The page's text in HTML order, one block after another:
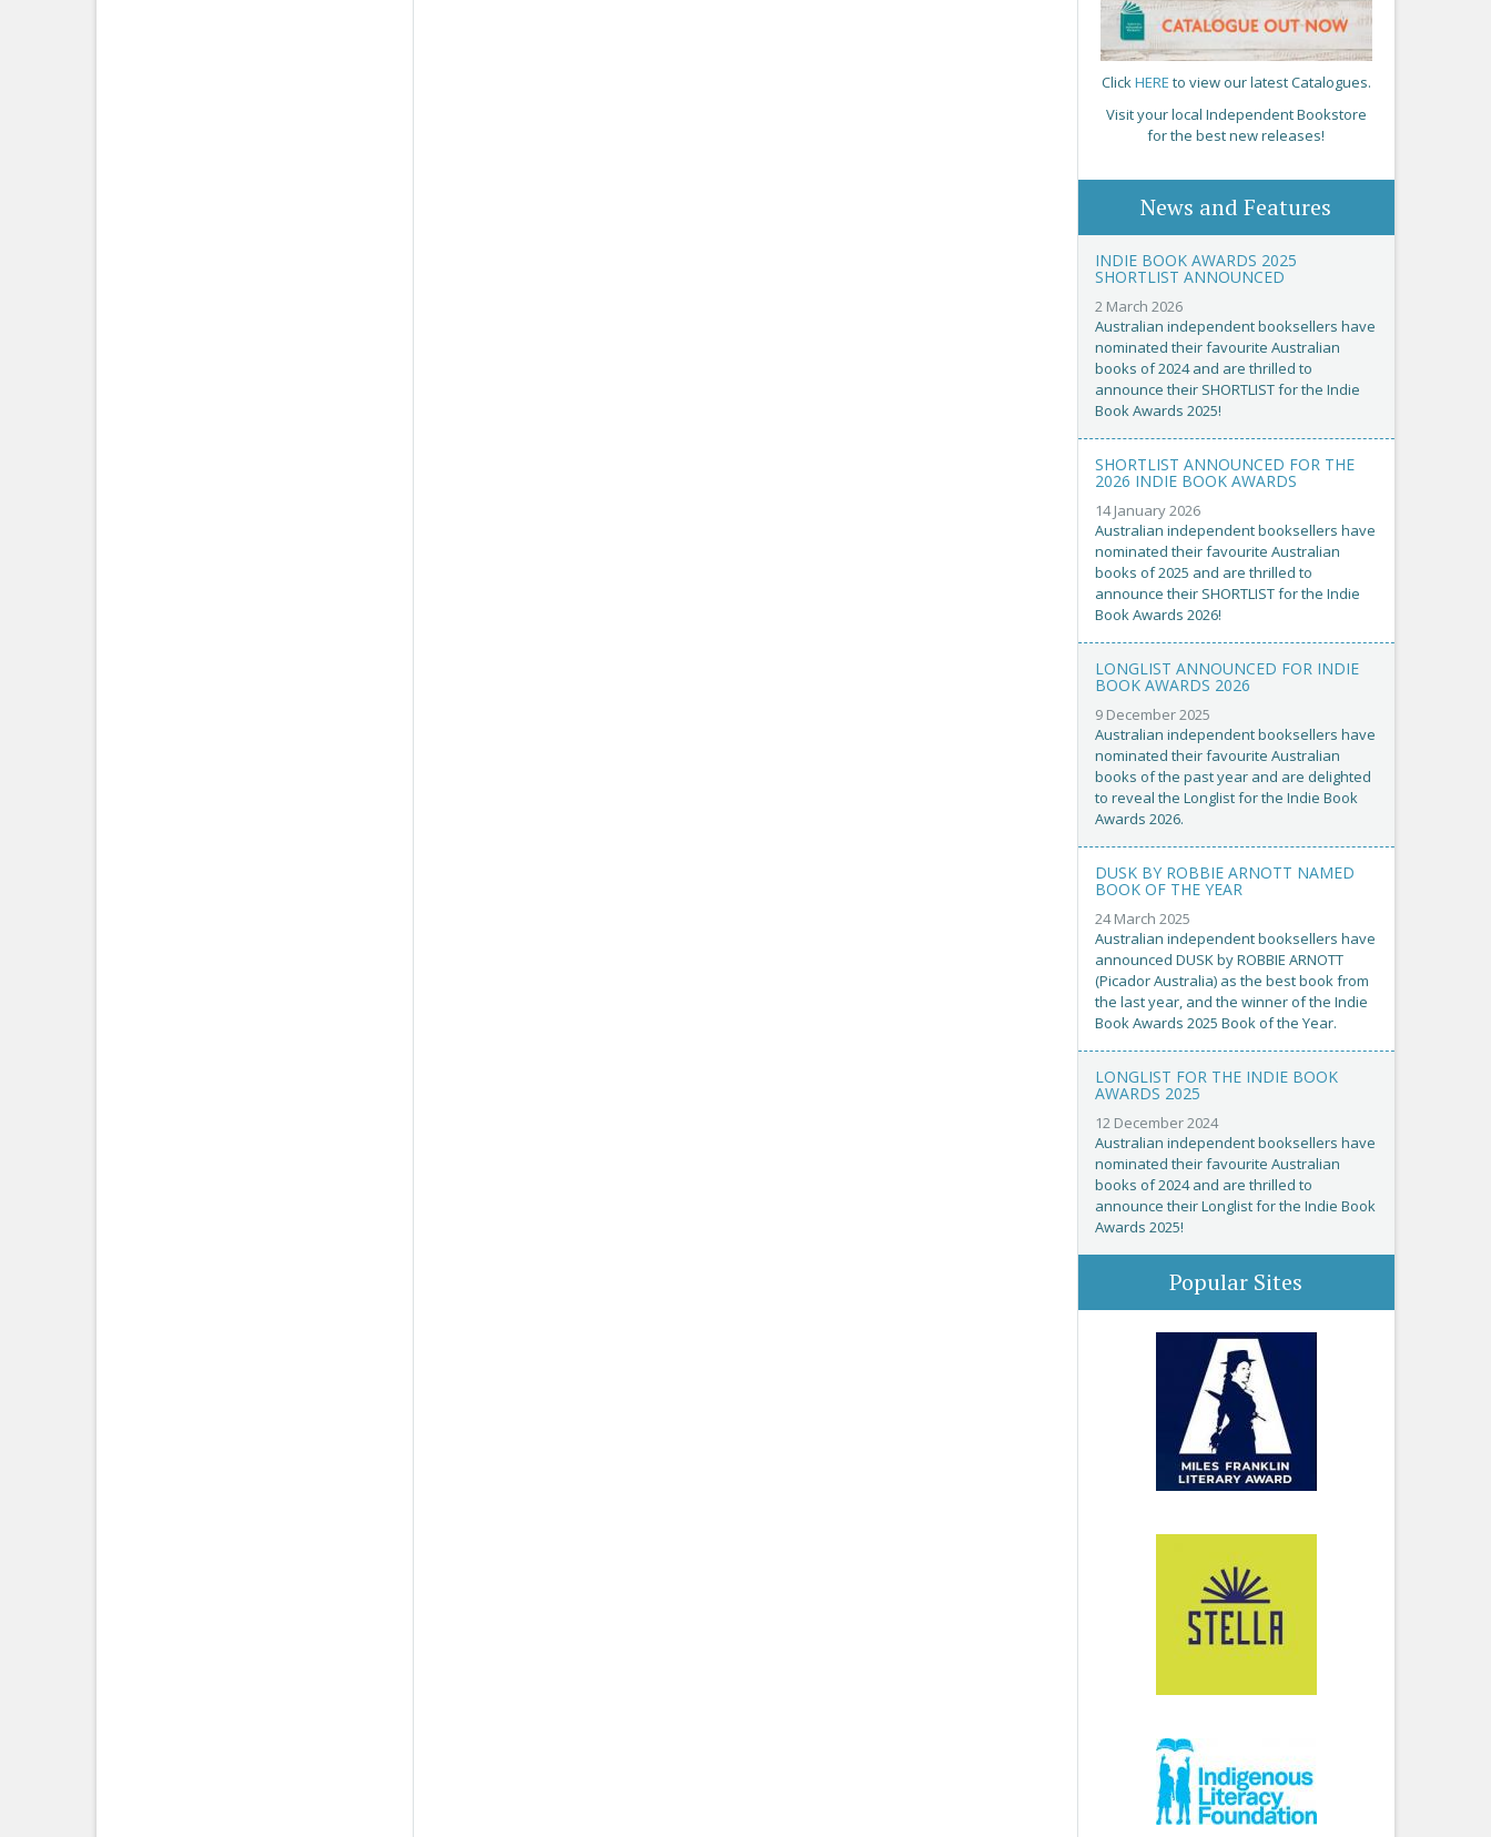
ClickHERE to view our latest Catalogues.
Visit your local Independent Bookstore
for the best new releases!
News and Features
INDIE BOOK AWARDS 2025
SHORTLIST ANNOUNCED
2 March 2026
Australian independent booksellers have
nominated their favourite Australian
books of 2024 and are thrilled to
announce their SHORTLIST for the Indie
Book Awards 2025!
SHORTLIST ANNOUNCED FOR THE
2026 INDIE BOOK AWARDS
14 January 2026
Australian independent booksellers have
nominated their favourite Australian
books of 2025 and are thrilled to
announce their SHORTLIST for the Indie
Book Awards 2026!
LONGLIST ANNOUNCED FOR INDIE
BOOK AWARDS 2026
9 December 2025
Australian independent booksellers have
nominated their favourite Australian
books of the past year and are delighted
to reveal the Longlist for the Indie Book
Awards 2026.
DUSK BY ROBBIE ARNOTT NAMED
BOOK OF THE YEAR
24 March 2025
Australian independent booksellers have
announced DUSK by ROBBIE ARNOTT
(Picador Australia) as the best book from
the last year, and the winner of the Indie
Book Awards 2025 Book of the Year.
LONGLIST FOR THE INDIE BOOK
AWARDS 2025
12 December 2024
Australian independent booksellers have
nominated their favourite Australian
books of 2024 and are thrilled to
announce their Longlist for the Indie Book
Awards 2025!
Popular Sites